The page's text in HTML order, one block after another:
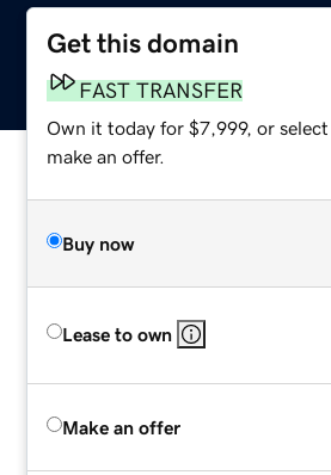
Get this domain
FAST TRANSFER
Own it today for $7,999, or
make an offer.
Buy now
Lease to own
Make an offer